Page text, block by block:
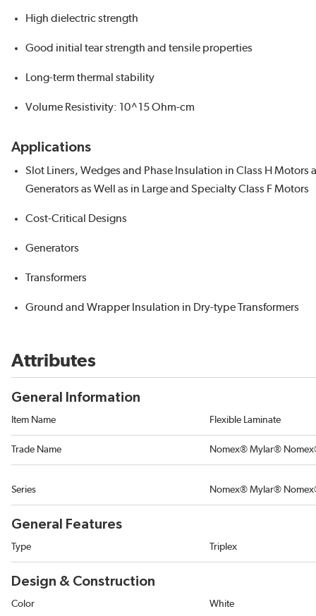
High dielectric strength
Good initial tear strength and tensile properties
Long-term thermal stability
Volume Resistivity: 10^15 Ohm-cm
Applications
Slot Liners, Wedges and Phase Insulation in Class H Motors
Generators as Well as in Large and Specialty Class F Motors
Cost-Critical Designs
Generators
Transformers
Ground and Wrapper Insulation in Dry-type Transformers
Attributes
General Information
Item Name Flexible Laminate
Trade Name Nomex® Mylar®
Series Nomex® Mylar®
General Features
Type Triplex
Design & Construction
Color White